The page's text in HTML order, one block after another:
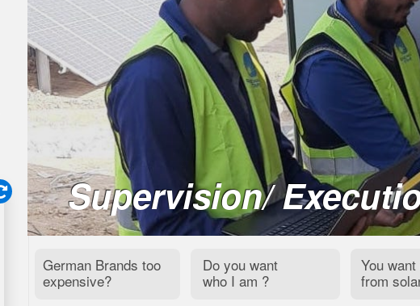
Supervision/
German Brands too
expensive?
Do you want
who I am ?
You
from